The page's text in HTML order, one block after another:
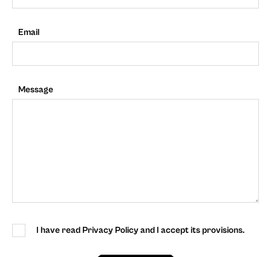
Email
Message
I have read Privacy Policy and I accept its provisions.